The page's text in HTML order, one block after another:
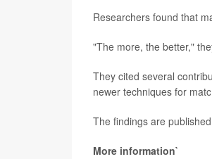
Researchers found that
"The more, the better,"
They cited several
newer techniques for
The findings are
More information`